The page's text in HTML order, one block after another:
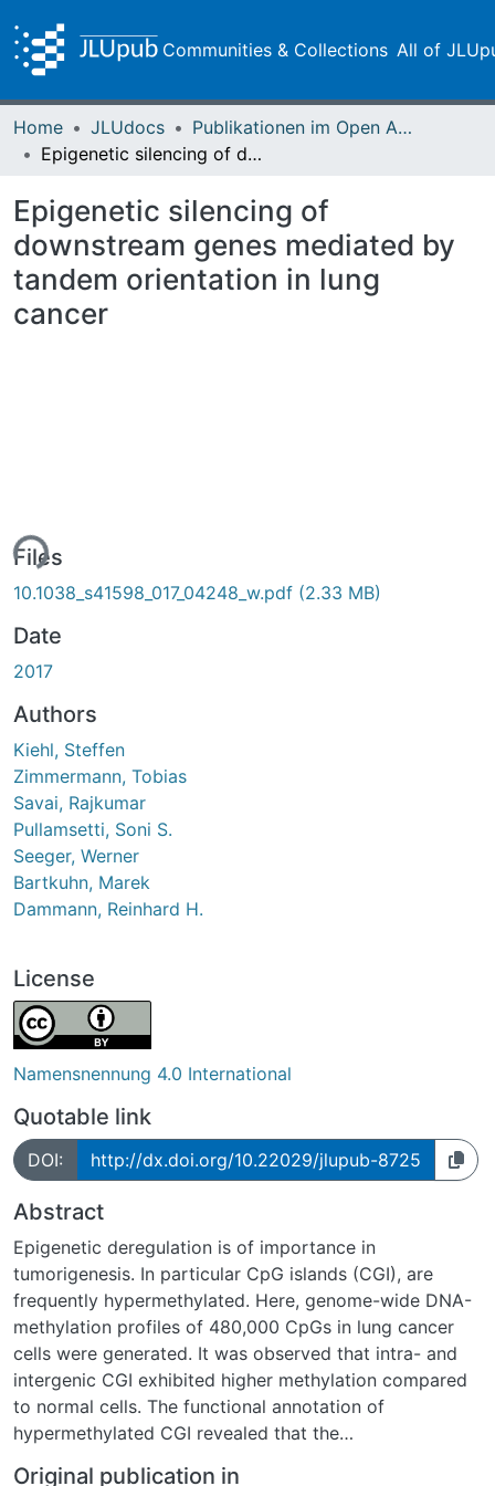
Communities & Collections All of
Home JLUdocs
Publikationen im Open Access gefördert durch die UB
Epigenetic silencing of downstream genes mediated by tandem orientation in lung cancer
Epigenetic silencing of
downstream genes mediated by
tandem orientation in lung
cancer
Files
10.1038_s41598_017_04248_w.pdf (2.33 MB)
Date
2017
Authors
Kiehl, Steffen
Zimmermann, Tobias
Savai, Rajkumar
Pullamsetti, Soni S.
Seeger, Werner
Bartkuhn, Marek
Dammann, Reinhard H.
License
Namensnennung 4.0 International
Quotable link
DOI: http://dx.doi.org/10.22029/jlupub-8725
Abstract
Epigenetic deregulation is of importance in
tumorigenesis. In particular CpG islands (CGI), are
frequently hypermethylated. Here, genome-wide DNA-
methylation profiles of 480,000 CpGs in lung cancer
cells were generated. It was observed that intra- and
intergenic CGI exhibited higher methylation compared
to normal cells. The functional annotation of
hypermethylated CGI revealed that the
Original publication in